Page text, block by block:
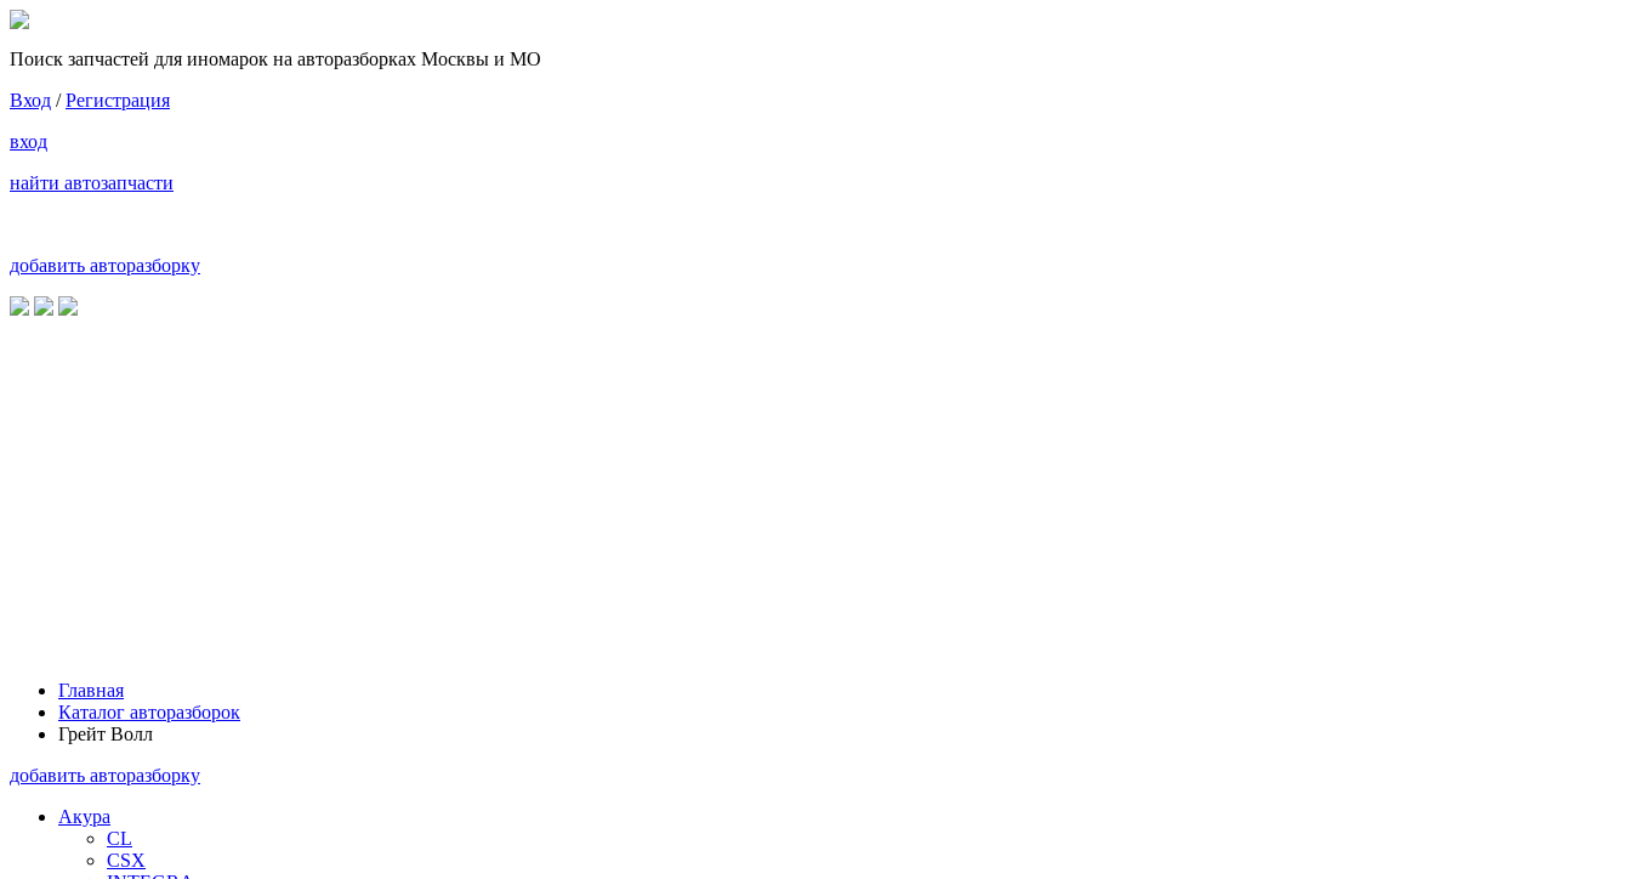
Поиск запчастей для иномарок на авторазборках Москвы и МО
Вход /Регистрация
вход
найти автозапчасти
добавить авторазборку
Главная
Каталог авторазборок
Грейт Волл
добавить авторазборку
Акура
CL
CSX